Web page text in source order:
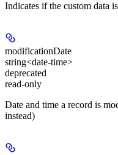
Indicates if the custom data
modificationDate
string<date-time>
deprecated
read-only
Date and time a record is
instead)